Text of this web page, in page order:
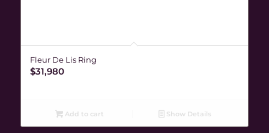
Fleur De Lis Ring
$31,980
Add to cart Show Details